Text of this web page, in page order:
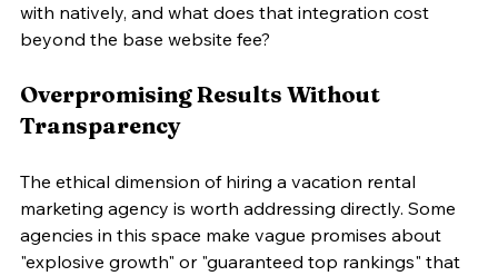
with natively, and what does that integration cost
beyond the base website fee?
Overpromising Results Without
Transparency
The ethical dimension of hiring a vacation rental
marketing agency is worth addressing directly. Some
agencies in this space make vague promises about
"explosive growth" or "guaranteed top rankings" that